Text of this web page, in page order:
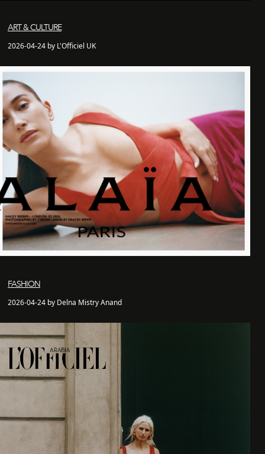
ART & CULTURE
2026-04-24 by L'Officiel UK
FASHION
2026-04-24 by Delna Mistry Anand